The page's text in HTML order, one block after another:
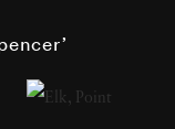
Texas Press